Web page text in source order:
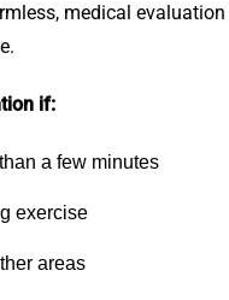
medical
if:
a few minutes
exercise
areas